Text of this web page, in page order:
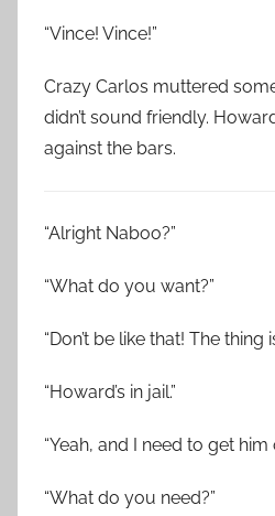
“Vince! Vince!”
Crazy Carlos muttered
didn’t sound friendly.
against the bars.
“Alright Naboo?”
“What do you want?”
“Don’t be like that! The thing
“Howard’s in jail.”
“Yeah, and I need to get him
“What do you need?”